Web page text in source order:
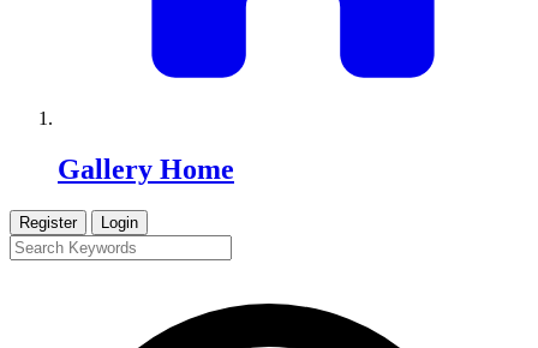
Gallery Home
Register Login